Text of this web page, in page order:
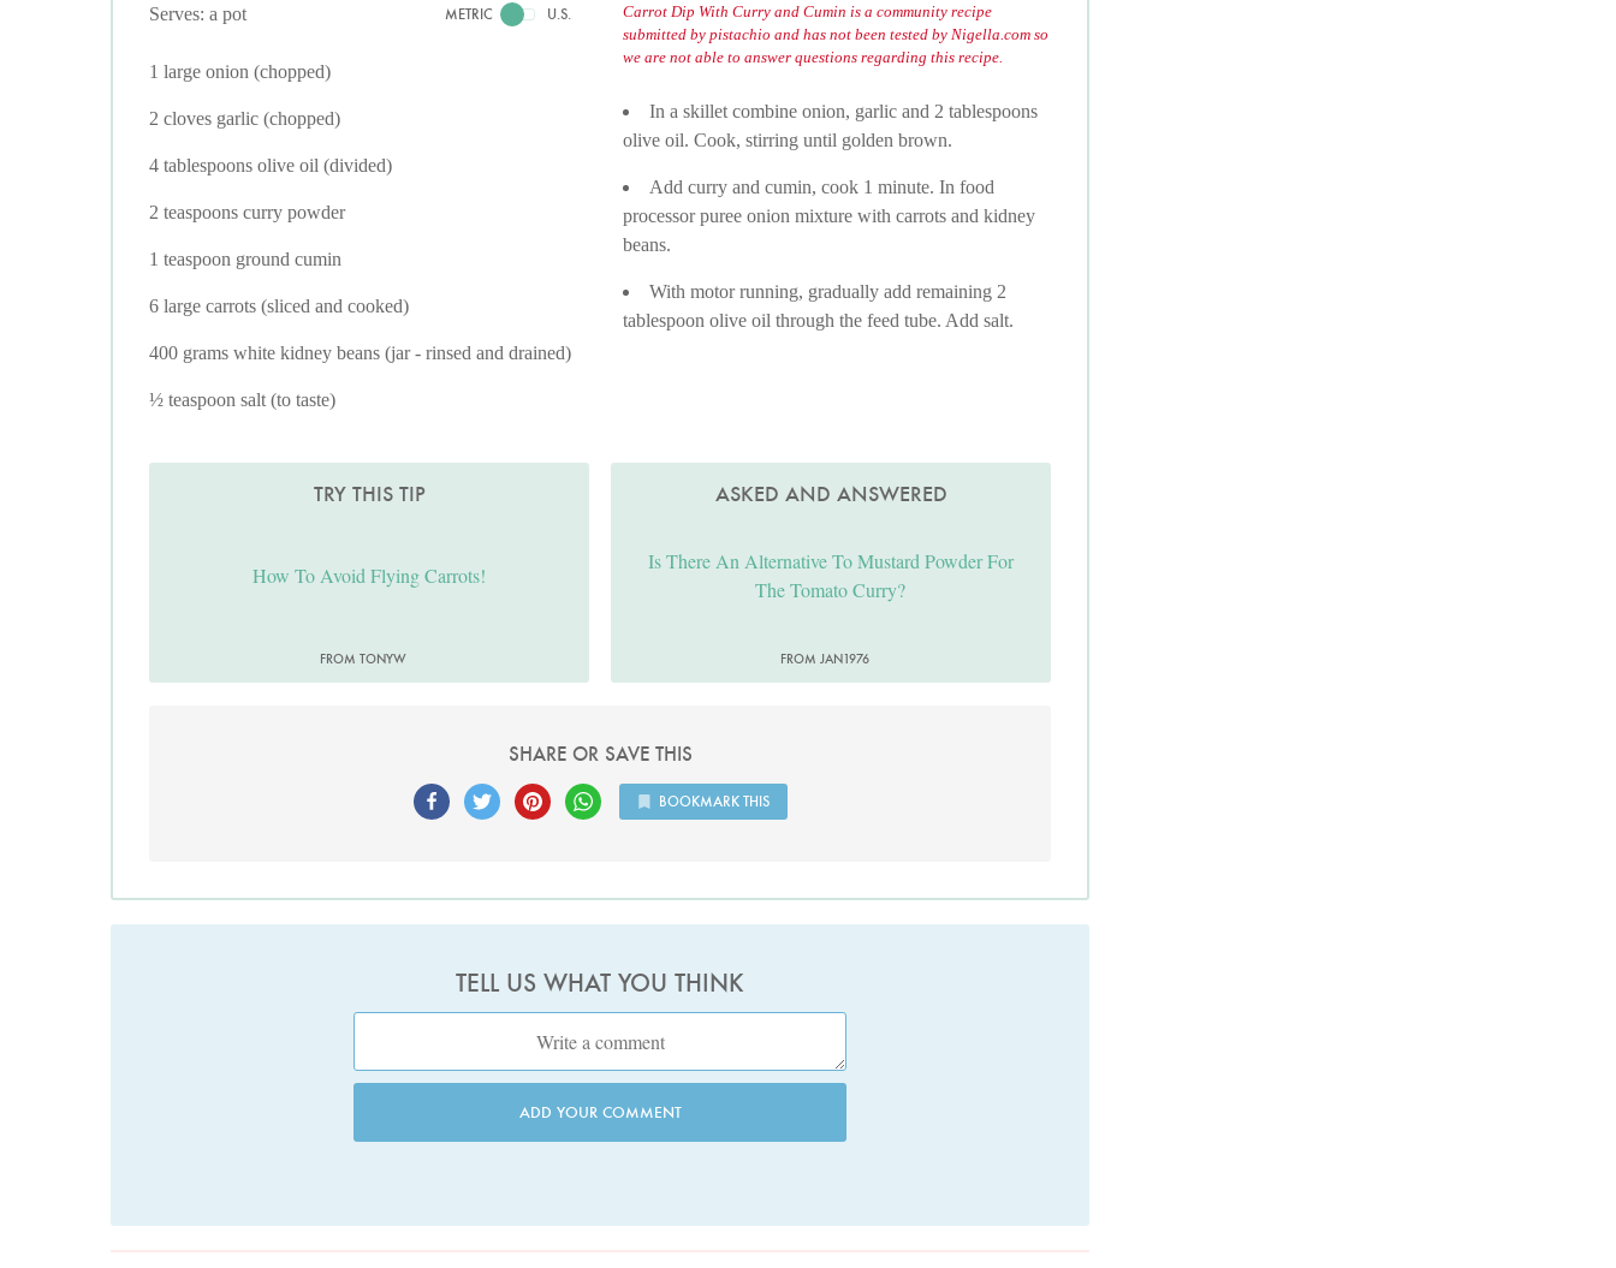
Serves: a pot METRIC U.S.
1 large onion (chopped)
2 cloves garlic (chopped)
4 tablespoons olive oil (divided)
2 teaspoons curry powder
1 teaspoon ground cumin
6 large carrots (sliced and cooked)
400 grams white kidney beans (jar - rinsed and drained)
½ teaspoon salt (to taste)
Carrot Dip With Curry and Cumin is a community recipe
submitted by pistachio and has not been tested by Nigella.com so
we are not able to answer questions regarding this recipe.
In a skillet combine onion, garlic and 2 tablespoons
olive oil. Cook, stirring until golden brown.
Add curry and cumin, cook 1 minute. In food
processor puree onion mixture with carrots and kidney
beans.
With motor running, gradually add remaining 2
tablespoon olive oil through the feed tube. Add salt.
TRY THIS TIP
How To Avoid Flying Carrots!
FROM TONYW
ASKED AND ANSWERED
Is There An Alternative To Mustard Powder For
The Tomato Curry?
FROM JAN1976
SHARE OR SAVE THIS
BOOKMARK THIS
TELL US WHAT YOU THINK
ADD YOUR COMMENT